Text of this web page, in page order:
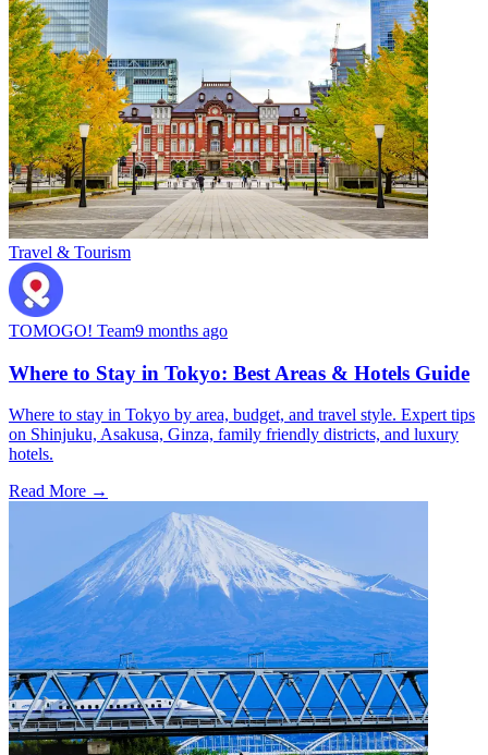
Travel & Tourism
TOMOGO! Team9 months ago
Where to Stay in Tokyo: Best Areas & Hotels Guide
Where to stay in Tokyo by area, budget, and travel style. Expert tips
on Shinjuku, Asakusa, Ginza, family friendly districts, and luxury
hotels.
Read More →